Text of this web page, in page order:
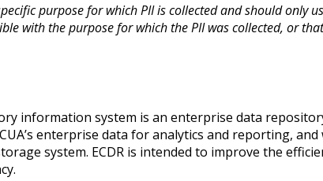
purpose for which PII is collected and should
with the purpose for which the PII was collected, or
information system is an enterprise data
enterprise data for analytics and reporting,
system. ECDR is intended to improve the